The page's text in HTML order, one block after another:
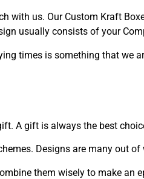
with us. Our Custom Kraft
usually consists of your
times is something that we
A gift is always the best
Designs are many out
them wisely to make an